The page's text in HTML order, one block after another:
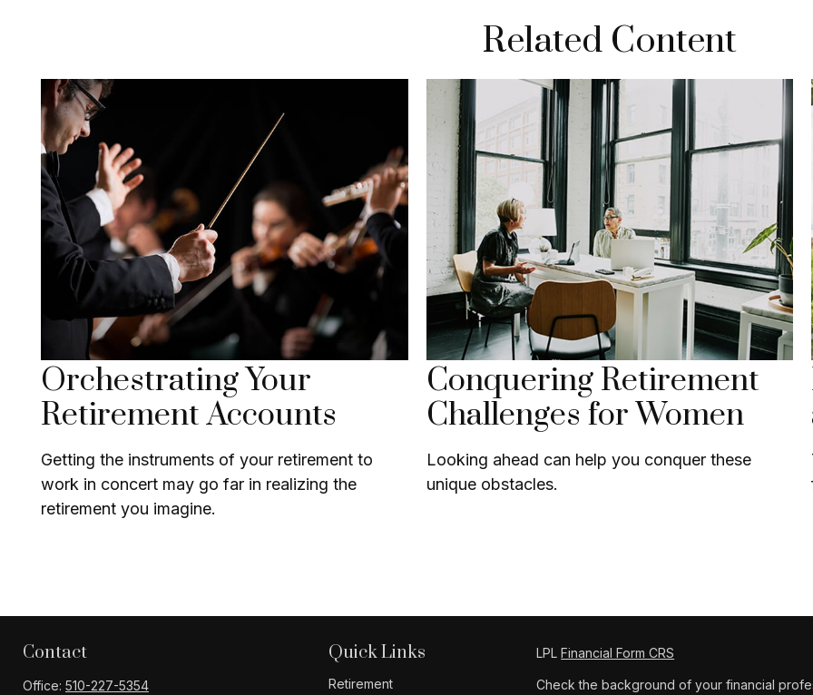
Related Content
Orchestrating Your
Retirement Accounts
Getting the instruments of your retirement to
work in concert may go far in realizing the
retirement you imagine.
Conquering Retirement
Challenges for Women
Looking ahead can help you conquer these
unique obstacles.
Contact
Office: 510-227-5354
Quick Links
Retirement
LPLFinancial Form CRS
Check the background of your financial